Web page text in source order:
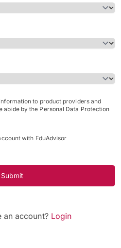
to product providers and
abide by the Personal Data Protection
with EduAdvisor
Submit
an account? Login